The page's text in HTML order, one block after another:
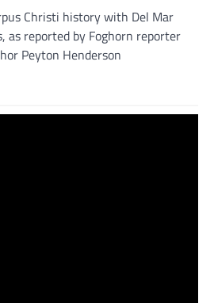
Christi history with Del Mar
as reported by Foghorn reporter
Peyton Henderson